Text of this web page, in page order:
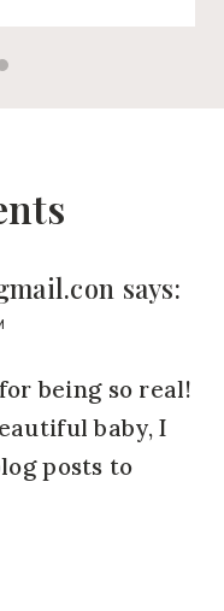
says:
being so real!
baby, I
posts to